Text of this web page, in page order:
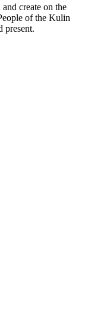
create on the
of the Kulin
present.